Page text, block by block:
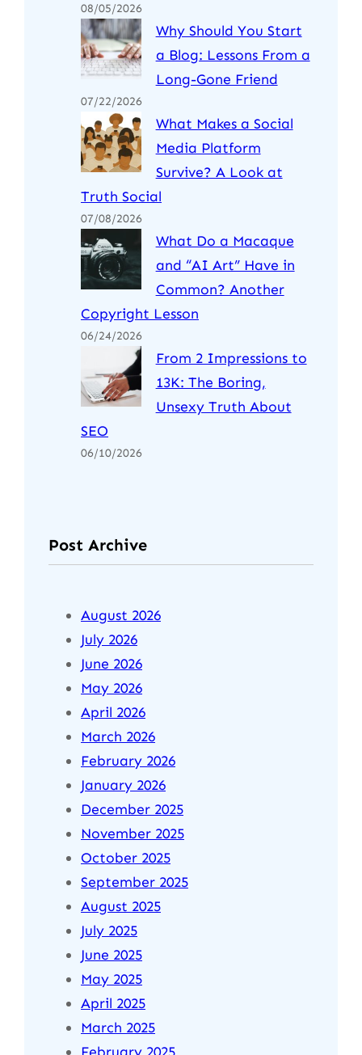
08/05/2026
Why Should You Start
a Blog: Lessons From a
Long-Gone Friend
07/22/2026
What Makes a Social
Media Platform
Survive? A Look at
Truth Social
07/08/2026
What Do a Macaque
and “AI Art” Have in
Common? Another
Copyright Lesson
06/24/2026
From 2 Impressions to
13K: The Boring,
Unsexy Truth About
SEO
06/10/2026
Post Archive
August 2026
July 2026
June 2026
May 2026
April 2026
March 2026
February 2026
January 2026
December 2025
November 2025
October 2025
September 2025
August 2025
July 2025
June 2025
May 2025
April 2025
March 2025